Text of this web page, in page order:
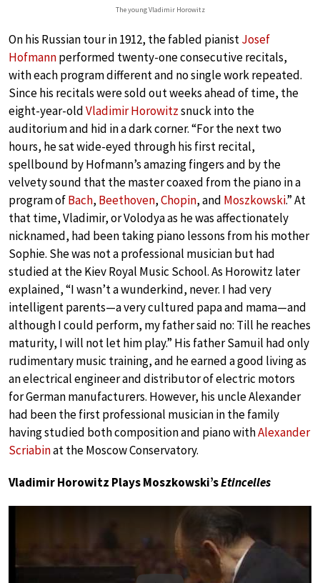
The young Vladimir Horowitz
On his Russian tour in 1912, the fabled pianistJosef
Hofmannperformed twenty-one consecutive recitals,
with each program different and no single work repeated.
Since his recitals were sold out weeks ahead of time, the
eight-year-oldVladimir Horowitzsnuck into the
auditorium and hid in a dark corner. “For the next two
hours, he sat wide-eyed through his first recital,
spellbound by Hofmann’s amazing fingers and by the
velvety sound that the master coaxed from the piano in a
program ofBach, Beethoven,Chopin, and Moszkowski.” At
that time, Vladimir, or Volodya as he was affectionately
nicknamed, had been taking piano lessons from his mother
Sophie. She was not a professional musician but had
studied at the Kiev Royal Music School. As Horowitz later
explained, “I wasn’t a wunderkind, never. I had very
intelligent parents—a very cultured papa and mama—and
although I could perform, my father said no: Till he reaches
maturity, I will not let him play.” His father Samuil had only
rudimentary music training, and he earned a good living as
an electrical engineer and distributor of electric motors
for German manufacturers. However, his uncle Alexander
had been the first professional musician in the family
having studied both composition and piano withAlexander
Scriabinat the Moscow Conservatory.
Vladimir Horowitz Plays Moszkowski’sEtincelles